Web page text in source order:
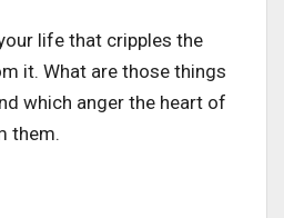
life that cripples the
it. What are those things
which anger the heart of
them.